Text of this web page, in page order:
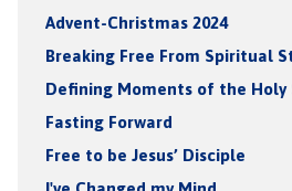
Advent-Christmas 2024
Breaking Free From Spiritual
Defining Moments of the Holy
Fasting Forward
Free to be Jesus’ Disciple